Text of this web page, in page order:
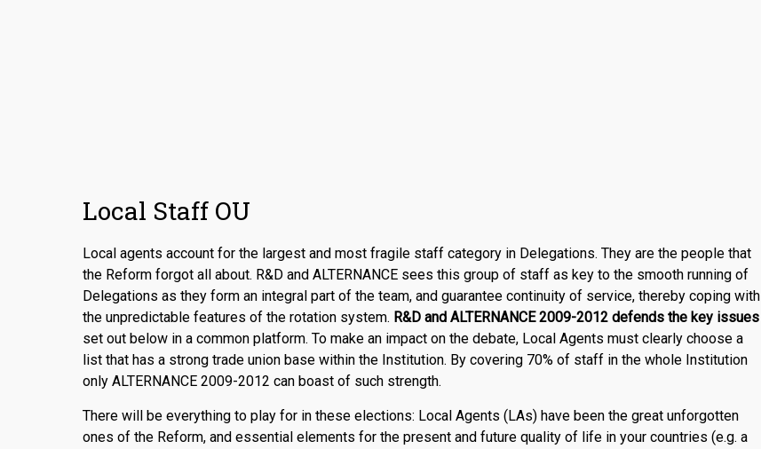
Local Staff OU
Local agents account for the largest and most fragile staff category in Delegations. They are the people that
the Reform forgot all about. R&D and ALTERNANCE sees this group of staff as key to the smooth running of
Delegations as they form an integral part of the team, and guarantee continuity of service, thereby coping with
the unpredictable features of the rotation system. R&D and ALTERNANCE 2009-2012 defends the key issues
set out below in a common platform. To make an impact on the debate, Local Agents must clearly choose a
list that has a strong trade union base within the Institution. By covering 70% of staff in the whole Institution
only ALTERNANCE 2009-2012 can boast of such strength.
There will be everything to play for in these elections: Local Agents (LAs) have been the great unforgotten
ones of the Reform, and essential elements for the present and future quality of life in your countries (e.g. a